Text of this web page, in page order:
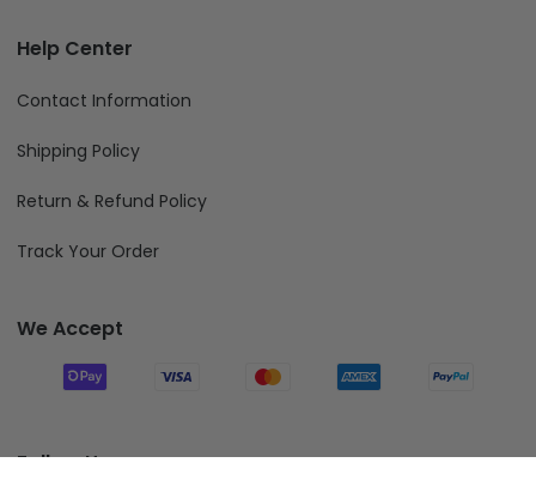
Help Center
Contact Information
Shipping Policy
Return & Refund Policy
Track Your Order
We Accept
Follow Us